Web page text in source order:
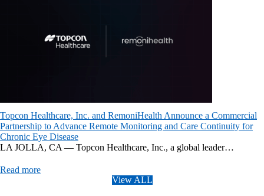
Topcon Healthcare, Inc. and RemoniHealth Announce a Commercial
Partnership to Advance Remote Monitoring and Care Continuity for
Chronic Eye Disease
LA JOLLA, CA — Topcon Healthcare, Inc., a global leader…
Read more
View ALL